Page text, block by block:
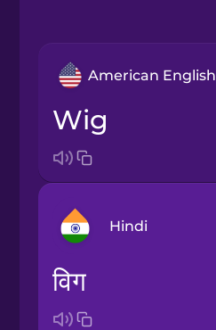
American English
wig
Hindi
विग